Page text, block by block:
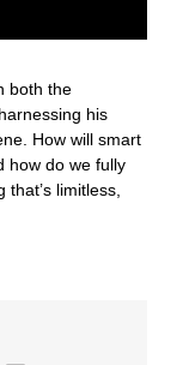
both the
his
How will smart
how do we fully
limitless,